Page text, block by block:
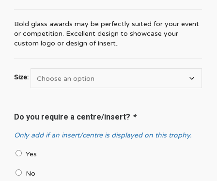
Bold glass awards may be perfectly suited for your event
or competition. Excellent design to showcase your
custom logo or design of insert..
Size:
Do you require a centre/insert? *
Only add if an insert/centre is displayed on this trophy.
Yes
No